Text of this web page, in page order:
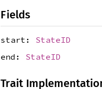
Fields
start: StateID
end: StateID
Trait